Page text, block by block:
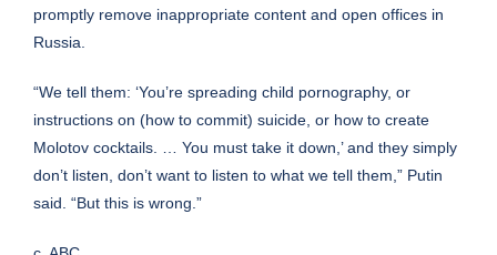
promptly remove inappropriate content and open offices in
Russia.
“We tell them: ‘You’re spreading child pornography, or
instructions on (how to commit) suicide, or how to create
Molotov cocktails. … You must take it down,’ and they simply
don’t listen, don’t want to listen to what we tell them,” Putin
said. “But this is wrong.”